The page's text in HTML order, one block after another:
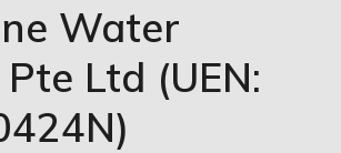
Water
Ltd (UEN: